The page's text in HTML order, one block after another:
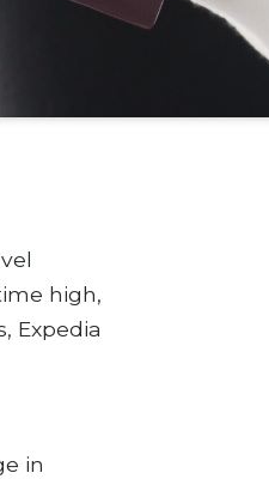
high,
Expedia
in